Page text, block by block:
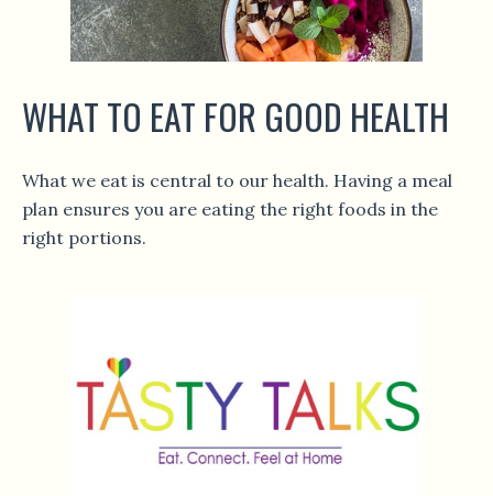
WHAT TO EAT FOR GOOD HEALTH
What we eat is central to our health. Having a meal
plan ensures you are eating the right foods in the
right portions.